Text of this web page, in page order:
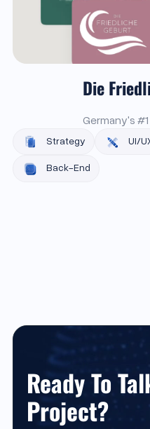
Die
Germany's
Strategy UI/
Back-End
Ready To
Project?